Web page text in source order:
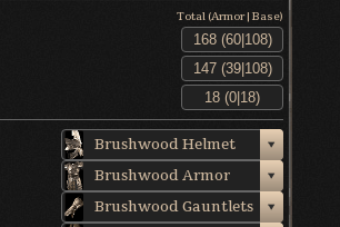
Total (Armor|Base)
Brushwood Helmet
Brushwood Armor
Brushwood Gauntlets